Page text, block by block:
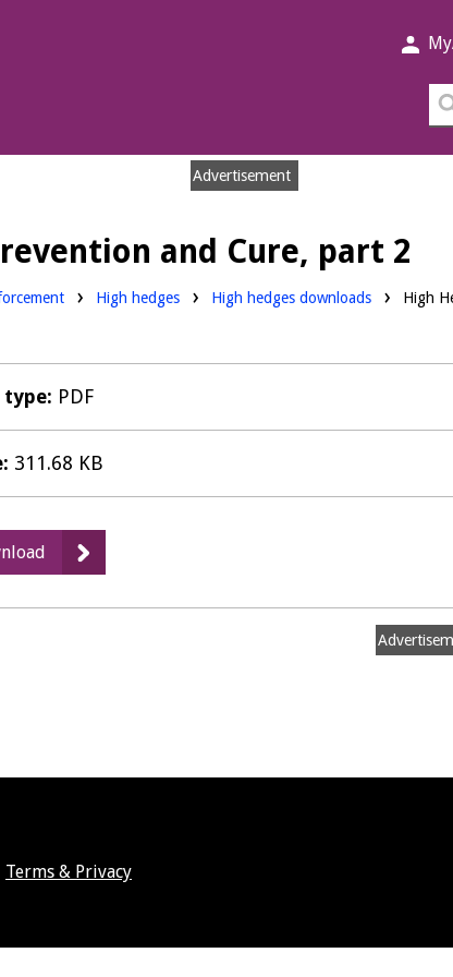
Advertisement
and Cure, part 2
Downloads:
High hedges High hedges downloads High
type: PDF
311.68 KB
High
Hedges
2
Terms & Privacy